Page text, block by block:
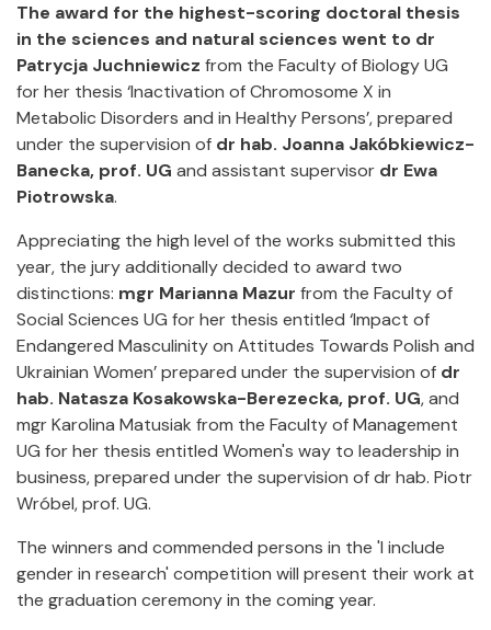
The award for the highest-scoring doctoral thesis
in the sciences and natural sciences went to dr
Patrycja Juchniewicz from the Faculty of Biology UG
for her thesis ‘Inactivation of Chromosome X in
Metabolic Disorders and in Healthy Persons’, prepared
under the supervision of dr hab. Joanna Jakóbkiewicz-
Banecka, prof. UG and assistant supervisor dr Ewa
Piotrowska.
Appreciating the high level of the works submitted this
year, the jury additionally decided to award two
distinctions: mgr Marianna Mazur from the Faculty of
Social Sciences UG for her thesis entitled ‘Impact of
Endangered Masculinity on Attitudes Towards Polish and
Ukrainian Women’ prepared under the supervision of dr
hab. Natasza Kosakowska-Berezecka, prof. UG, and
mgr Karolina Matusiak from the Faculty of Management
UG for her thesis entitled Women's way to leadership in
business, prepared under the supervision of dr hab. Piotr
Wróbel, prof. UG.
The winners and commended persons in the 'I include
gender in research' competition will present their work at
the graduation ceremony in the coming year.